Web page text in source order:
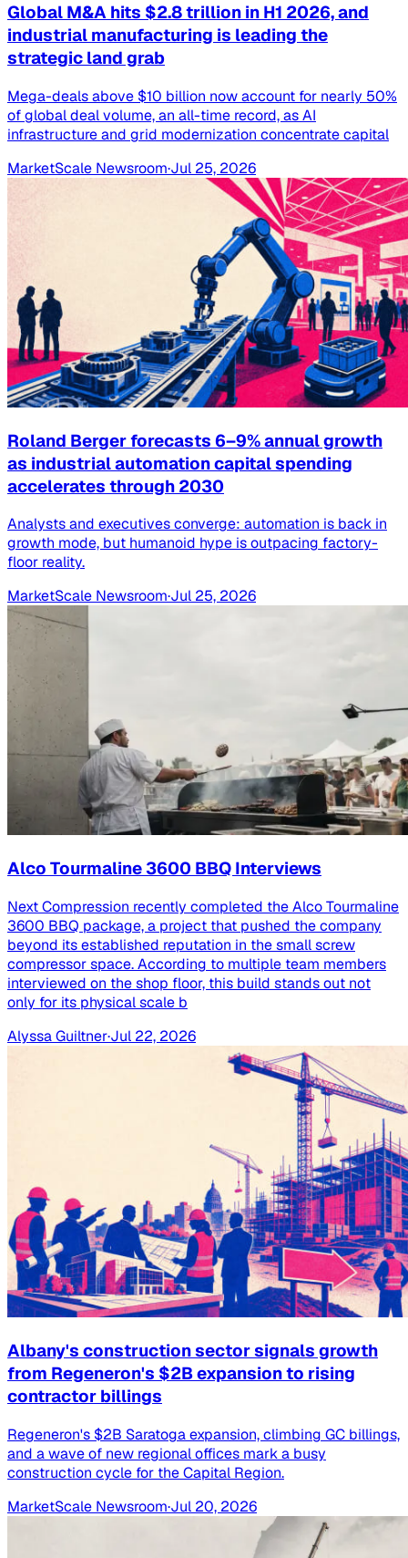
Global M&A hits $2.8 trillion in H1 2026, and
industrial manufacturing is leading the
strategic land grab
Mega-deals above $10 billion now account for nearly 50%
of global deal volume, an all-time record, as AI
infrastructure and grid modernization concentrate capital
MarketScale Newsroom·Jul 25, 2026
Roland Berger forecasts 6–9% annual growth
as industrial automation capital spending
accelerates through 2030
Analysts and executives converge: automation is back in
growth mode, but humanoid hype is outpacing factory-
floor reality.
MarketScale Newsroom·Jul 25, 2026
Alco Tourmaline 3600 BBQ Interviews
Next Compression recently completed the Alco Tourmaline
3600 BBQ package, a project that pushed the company
beyond its established reputation in the small screw
compressor space. According to multiple team members
interviewed on the shop floor, this build stands out not
only for its physical scale b
Alyssa Guiltner·Jul 22, 2026
Albany's construction sector signals growth
from Regeneron's $2B expansion to rising
contractor billings
Regeneron's $2B Saratoga expansion, climbing GC billings,
and a wave of new regional offices mark a busy
construction cycle for the Capital Region.
MarketScale Newsroom·Jul 20, 2026